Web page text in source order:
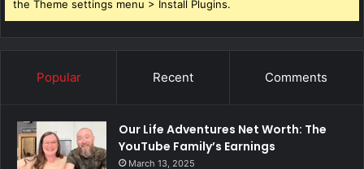
the Theme settings menu > Install Plugins.
Popular Recent Comments
Our Life Adventures Net Worth: The
YouTube Family’s Earnings
March 13, 2025